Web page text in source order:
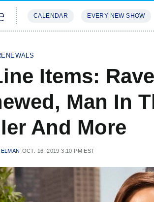
CALENDAR EVERY NEW SHOW
Items:
Man In
And More
OCT. 16, 2019 3:10 PM EST